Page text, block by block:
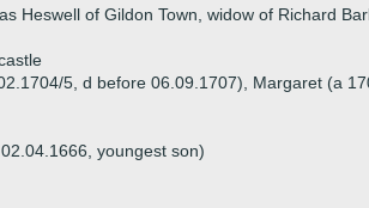
Heswell of Gildon Town, widow of Richard
5, d before 06.09.1707), Margaret (a
youngest son)